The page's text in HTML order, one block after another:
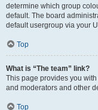
determine which group
default. The board
default usergroup via your
Top
What is “The team” link?
This page provides you
and moderators and other
Top